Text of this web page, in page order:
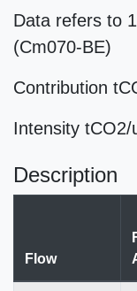
Data refers to
(Cm070-BE)
Contribution
Intensity
Description
Flow